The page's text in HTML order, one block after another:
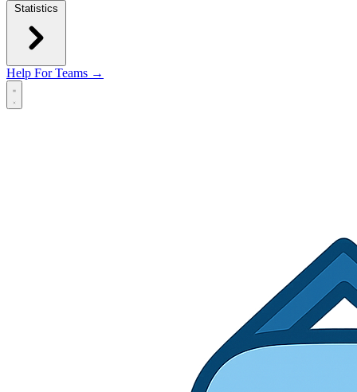
Statistics
Help For Teams →
Open main menu